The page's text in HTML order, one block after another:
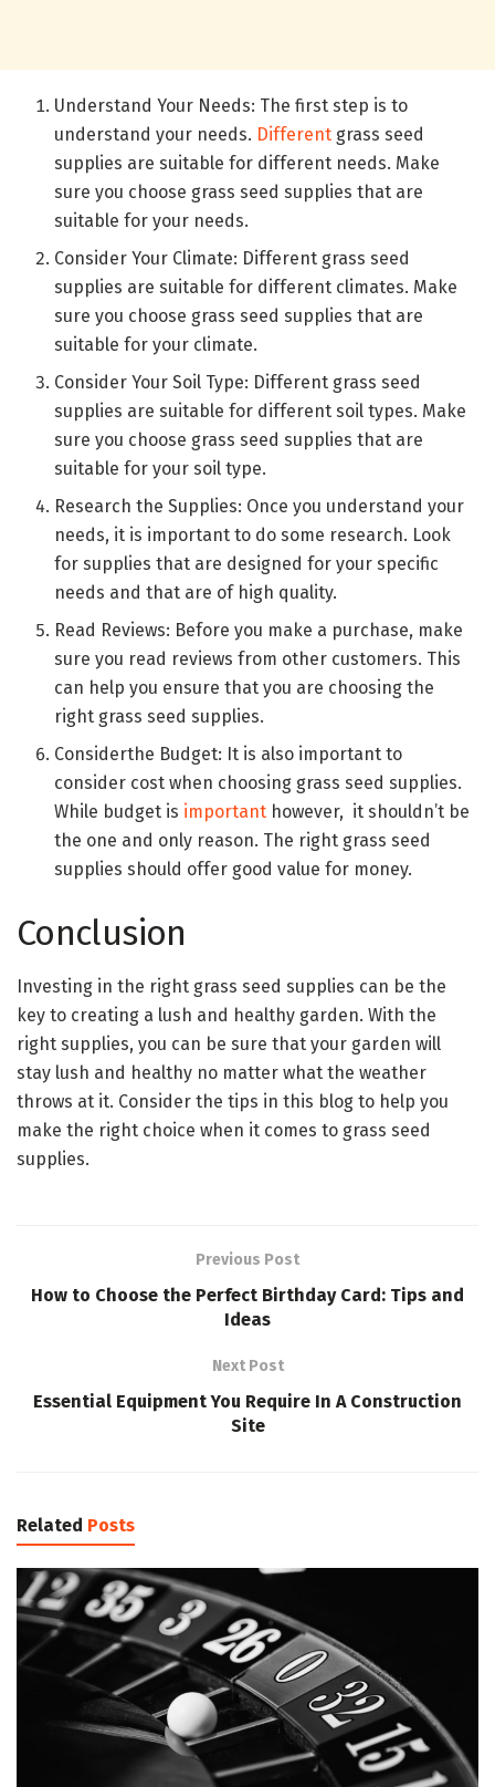
Understand Your Needs: The first step is to
understand your needs. Different grass seed
supplies are suitable for different needs. Make
sure you choose grass seed supplies that are
suitable for your needs.
Consider Your Climate: Different grass seed
supplies are suitable for different climates. Make
sure you choose grass seed supplies that are
suitable for your climate.
Consider Your Soil Type: Different grass seed
supplies are suitable for different soil types. Make
sure you choose grass seed supplies that are
suitable for your soil type.
Research the Supplies: Once you understand your
needs, it is important to do some research. Look
for supplies that are designed for your specific
needs and that are of high quality.
Read Reviews: Before you make a purchase, make
sure you read reviews from other customers. This
can help you ensure that you are choosing the
right grass seed supplies.
Considerthe Budget: It is also important to
consider cost when choosing grass seed supplies.
While budget is important however, it shouldn’t be
the one and only reason. The right grass seed
supplies should offer good value for money.
Conclusion
Investing in the right grass seed supplies can be the
key to creating a lush and healthy garden. With the
right supplies, you can be sure that your garden will
stay lush and healthy no matter what the weather
throws at it. Consider the tips in this blog to help you
make the right choice when it comes to grass seed
supplies.
Previous Post
How to Choose the Perfect Birthday Card: Tips and
Ideas
Next Post
Essential Equipment You Require In A Construction
Site
Related Posts